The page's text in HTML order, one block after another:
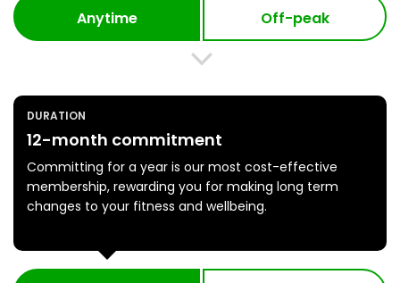
Anytime Off-peak
DURATION
12-month commitment
Committing for a year is our most cost-effective
membership, rewarding you for making long term
changes to your fitness and wellbeing.